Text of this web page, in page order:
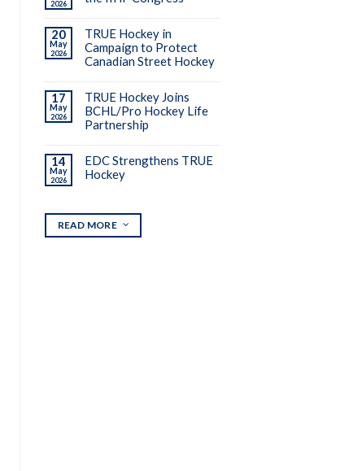
2026
20
May
2026
TRUE Hockey in
Campaign to Protect
Canadian Street Hockey
17
May
2026
TRUE Hockey Joins
BCHL/Pro Hockey Life
Partnership
14
May
2026
EDC Strengthens TRUE
Hockey
READ MORE